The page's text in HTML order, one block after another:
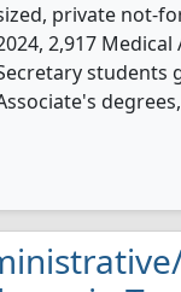
private not-
2,917
students